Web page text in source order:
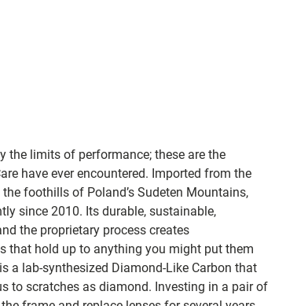
the limits of performance; these are the
have ever encountered. Imported from the
foothills of Poland’s Sudeten Mountains,
since 2010. Its durable, sustainable,
the proprietary process creates
that hold up to anything you might put them
a lab-synthesized Diamond-Like Carbon that
to scratches as diamond. Investing in a pair of